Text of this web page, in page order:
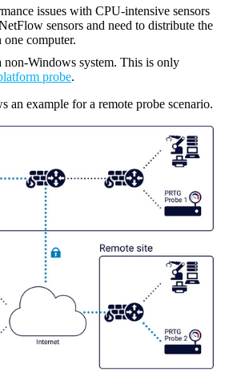
issues with CPU-intensive sensors
sensors and need to distribute the
one computer.
Windows system. This is only
probe.
an example for a remote probe scenario.